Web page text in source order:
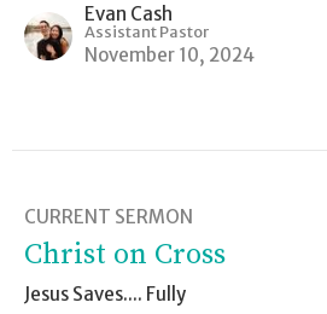
Evan Cash
Assistant Pastor
November 10, 2024
CURRENT SERMON
Christ on Cross
Jesus Saves.... Fully